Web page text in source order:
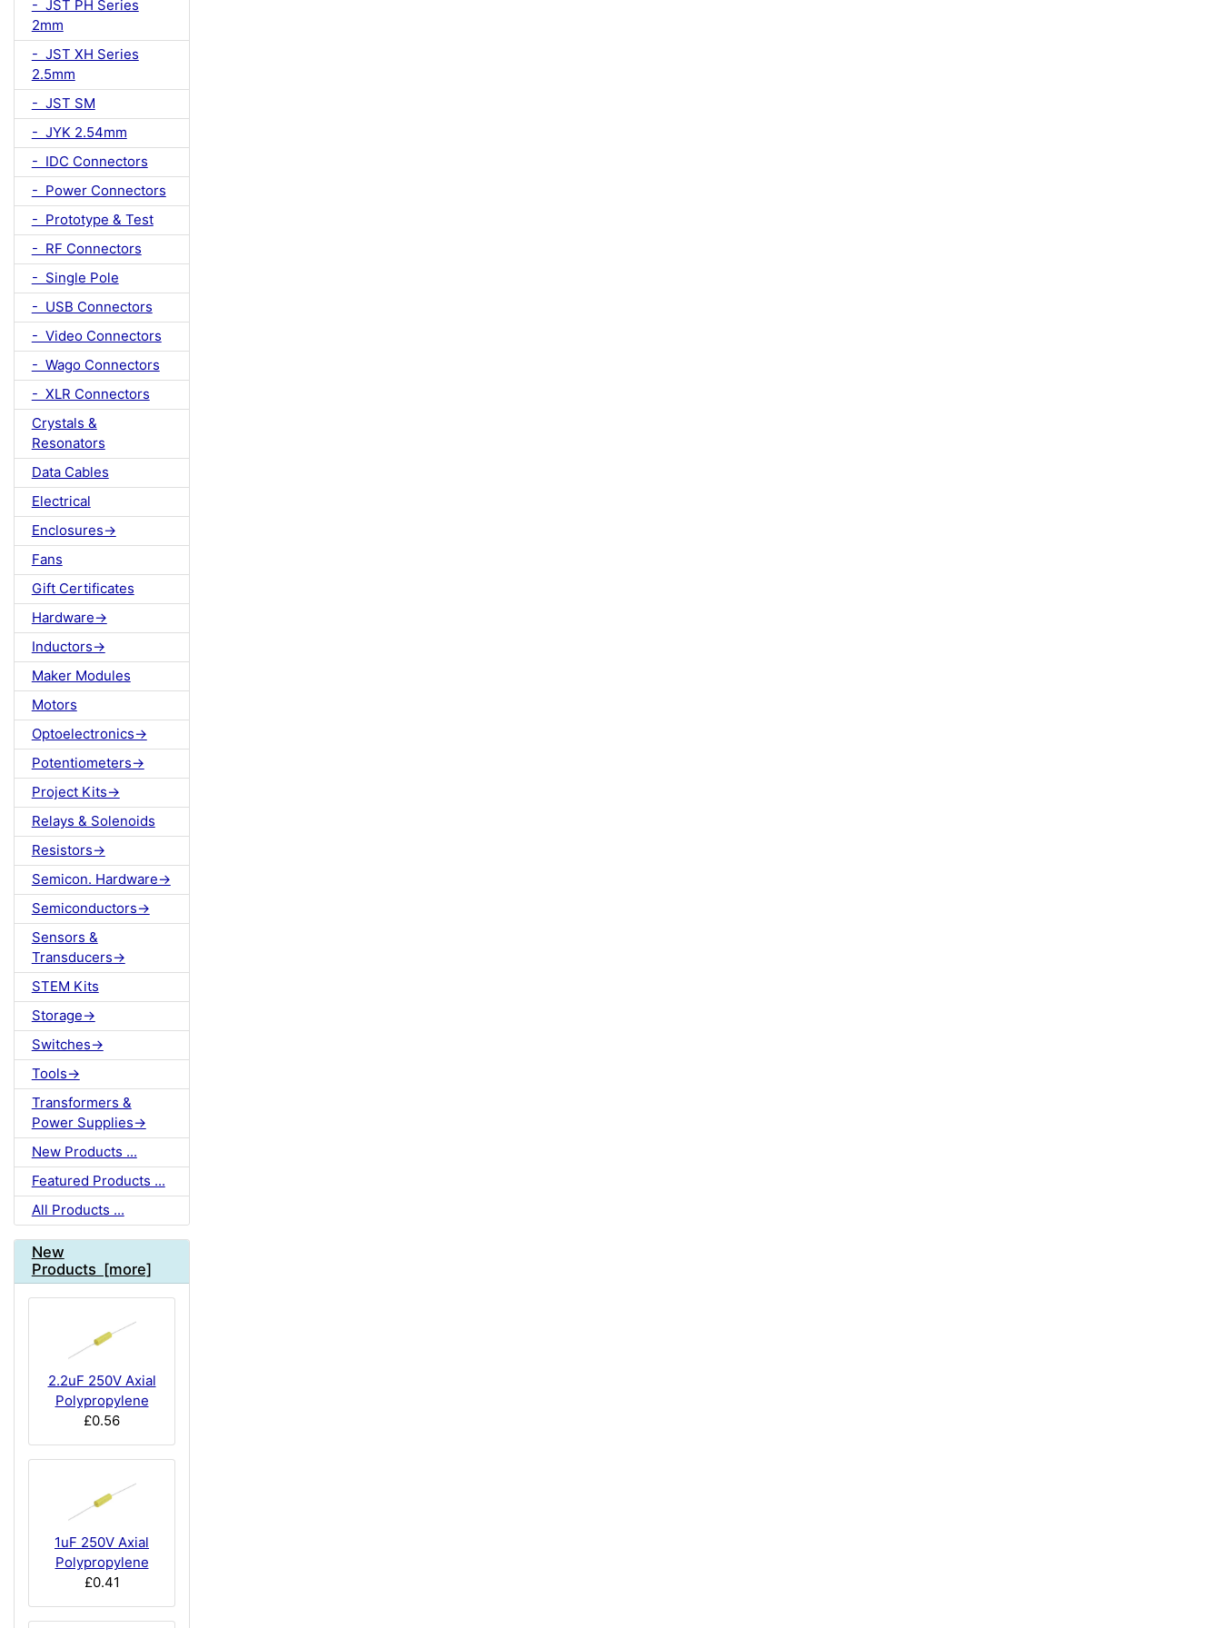
- JST PH Series
2mm
- JST XH Series
2.5mm
- JST SM
- JYK 2.54mm
- IDC Connectors
- Power Connectors
- Prototype & Test
- RF Connectors
- Single Pole
- USB Connectors
- Video Connectors
- Wago Connectors
- XLR Connectors
Crystals &
Resonators
Data Cables
Electrical
Enclosures->
Fans
Gift Certificates
Hardware->
Inductors->
Maker Modules
Motors
Optoelectronics->
Potentiometers->
Project Kits->
Relays & Solenoids
Resistors->
Semicon. Hardware->
Semiconductors->
Sensors &
Transducers->
STEM Kits
Storage->
Switches->
Tools->
Transformers &
Power Supplies->
New Products ...
Featured Products ...
All Products ...
New
Products [more]
2.2uF 250V Axial
Polypropylene
£0.56
1uF 250V Axial
Polypropylene
£0.41